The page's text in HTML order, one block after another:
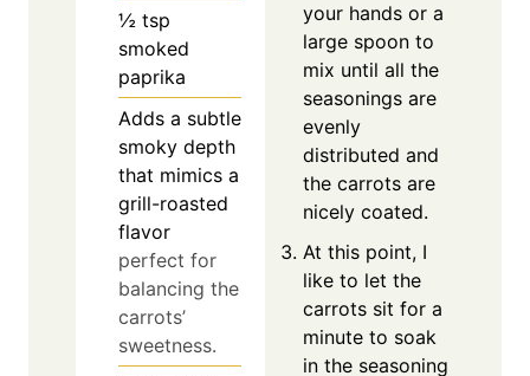
½ tsp
smoked
paprika
Adds a subtle
smoky depth
that mimics a
grill-roasted
flavor
perfect for
balancing the
carrots’
sweetness.
your hands or a
large spoon to
mix until all the
seasonings are
evenly
distributed and
the carrots are
nicely coated.
At this point, I
like to let the
carrots sit for a
minute to soak
in the seasoning